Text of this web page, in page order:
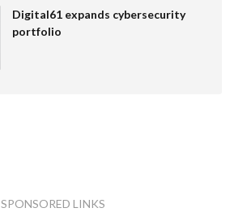
Digital61 expands cybersecurity
portfolio
SPONSORED LINKS